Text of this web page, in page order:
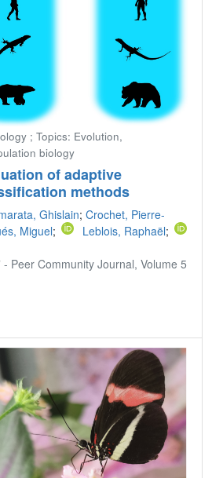
; Topics: Evolution,
biology
of adaptive
methods
Ghislain; Crochet, Pierre-
Miguel; Leblois, Raphaël;
Peer Community Journal, Volume 5